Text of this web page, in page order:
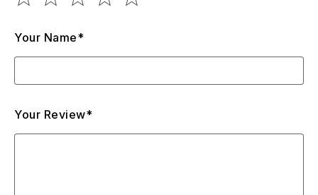
Your Name*
Your Review*